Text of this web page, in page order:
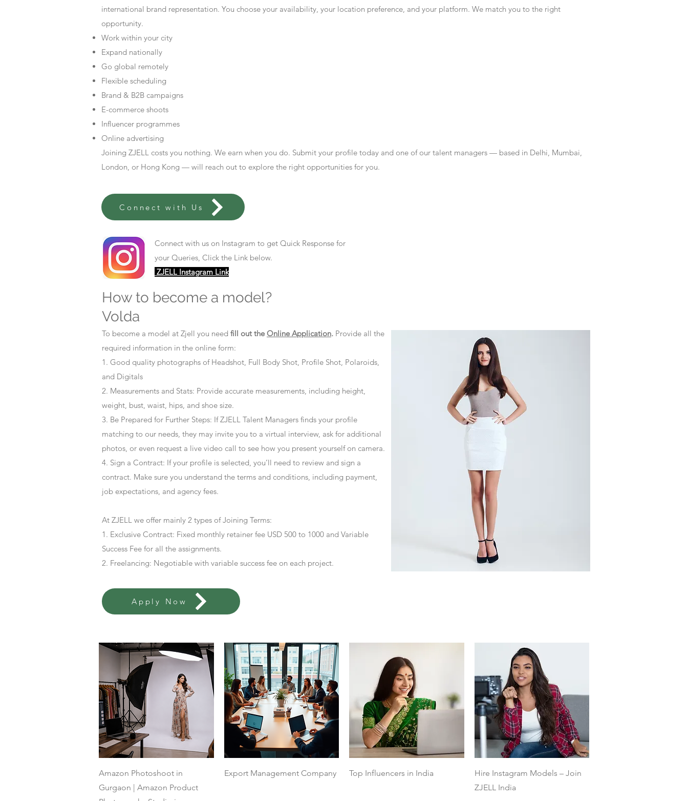
international brand representation. You choose your availability, your location preference, and your platform. We match you to the right
opportunity.
Work within your city
Expand nationally
Go global remotely
Flexible scheduling
Brand & B2B campaigns
E-commerce shoots
Influencer programmes
Online advertising
Joining ZJELL costs you nothing. We earn when you do. Submit your profile today and one of our talent managers — based in Delhi, Mumbai,
London, or Hong Kong — will reach out to explore the right opportunities for you.
Connect with Us
Connect with us on Instagram to get Quick Response for
your Queries, Click the Link below.
ZJELL Instagram Link
How to become a model?
Volda
To become a model at Zjell you need fill out the Online Application. Provide all the
required information in the online form:
1. Good quality photographs of Headshot, Full Body Shot, Profile Shot, Polaroids,
and Digitals
2. Measurements and Stats: Provide accurate measurements, including height,
weight, bust, waist, hips, and shoe size.
3. Be Prepared for Further Steps: If ZJELL Talent Managers finds your profile
matching to our needs, they may invite you to a virtual interview, ask for additional
photos, or even request a live video call to see how you present yourself on camera.
4. Sign a Contract: If your profile is selected, you’ll need to review and sign a
contract. Make sure you understand the terms and conditions, including payment,
job expectations, and agency fees.
At ZJELL we offer mainly 2 types of Joining Terms:
1. Exclusive Contract: Fixed monthly retainer fee USD 500 to 1000 and Variable
Success Fee for all the assignments.
2. Freelancing: Negotiable with variable success fee on each project.
Apply Now
Quick View
Amazon Photoshoot in
Gurgaon | Amazon Product
Quick View
Export Management Company Quick View
Top Influencers in India Quick View
Hire Instagram Models – Join
ZJELL India